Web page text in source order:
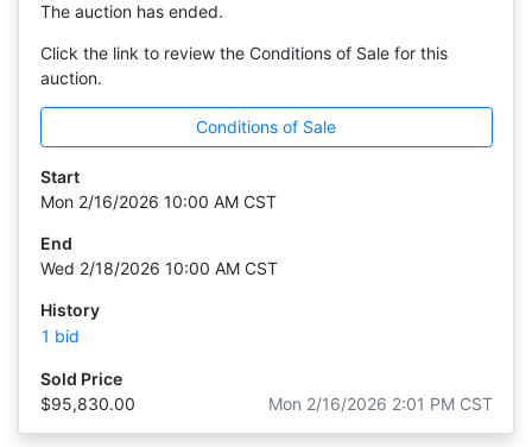
The auction has ended.
Click the link to review the Conditions of Sale for this
auction.
Conditions of Sale
Start
Mon 2/16/2026 10:00 AM CST
End
Wed 2/18/2026 10:00 AM CST
History
1 bid
Sold Price
$95,830.00
Mon 2/16/2026 2:01 PM CST